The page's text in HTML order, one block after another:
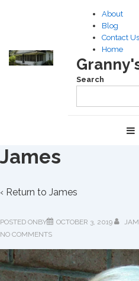
Main
Content
About
Blog
Contact Us
Home
Search
James
‹ Return to James
POSTED ONBY OCTOBER 3, 2019
NO COMMENTS